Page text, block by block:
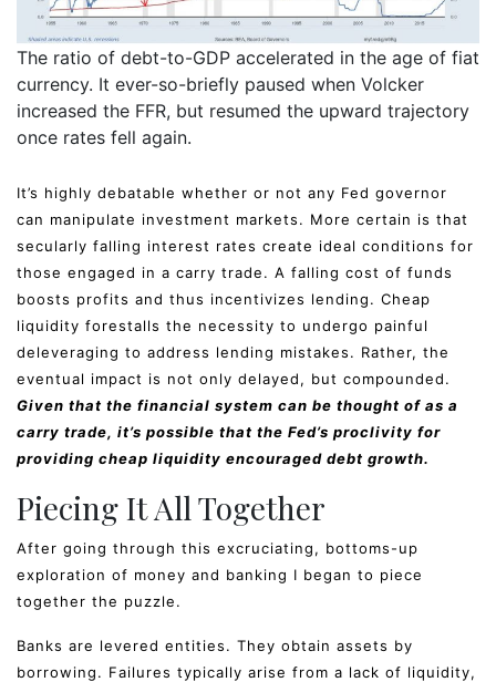
The ratio of debt-to-GDP accelerated in the age of fiat
currency. It ever-so-briefly paused when Volcker
increased the FFR, but resumed the upward trajectory
once rates fell again.
It’s highly debatable whether or not any Fed governor
can manipulate investment markets. More certain is that
secularly falling interest rates create ideal conditions for
those engaged in a carry trade. A falling cost of funds
boosts profits and thus incentivizes lending. Cheap
liquidity forestalls the necessity to undergo painful
deleveraging to address lending mistakes. Rather, the
eventual impact is not only delayed, but compounded.
Given that the financial system can be thought of as a
carry trade, it’s possible that the Fed’s proclivity for
providing cheap liquidity encouraged debt growth.
Piecing It All Together
After going through this excruciating, bottoms-up
exploration of money and banking I began to piece
together the puzzle.
Banks are levered entities. They obtain assets by
borrowing. Failures typically arise from a lack of liquidity,